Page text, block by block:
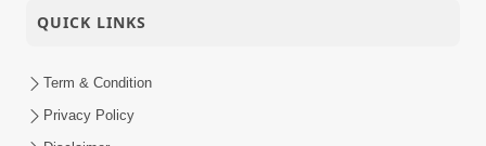
QUICK LINKS
Term & Condition
Privacy Policy